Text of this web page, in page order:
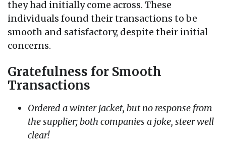
they had initially come across. These
individuals found their transactions to be
smooth and satisfactory, despite their initial
concerns.
Gratefulness for Smooth
Transactions
Ordered a winter jacket, but no response from
the supplier; both companies a joke, steer well
clear!